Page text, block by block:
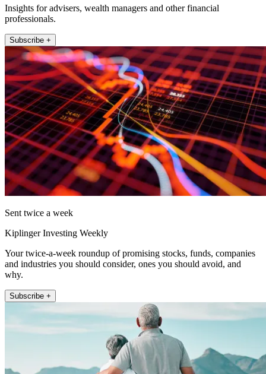
Insights for advisers, wealth managers and other financial
professionals.
Subscribe +
Sent twice a week
Kiplinger Investing Weekly
Your twice-a-week roundup of promising stocks, funds, companies
and industries you should consider, ones you should avoid, and
why.
Subscribe +